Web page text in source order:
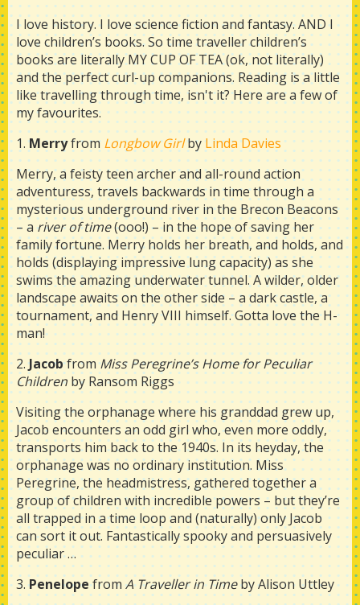
I love history. I love science fiction and fantasy. AND I
love children’s books. So time traveller children’s
books are literally MY CUP OF TEA (ok, not literally)
and the perfect curl-up companions. Reading is a little
like travelling through time, isn't it? Here are a few of
my favourites.
1.Merryfrom Longbow GirlbyLinda Davies
Merry, a feisty teen archer and all-round action
adventuress, travels backwards in time through a
mysterious underground river in the Brecon Beacons
– a river of time(ooo!) – in the hope of saving her
family fortune. Merry holds her breath, and holds, and
holds (displaying impressive lung capacity) as she
swims the amazing underwater tunnel. A wilder, older
landscape awaits on the other side – a dark castle, a
tournament, and Henry VIII himself. Gotta love the H-
man!
2.JacobfromMiss Peregrine’s Home for Peculiar
Children by Ransom Riggs
Visiting the orphanage where his granddad grew up,
Jacob encounters an odd girl who, even more oddly,
transports him back to the 1940s. In its heyday, the
orphanage was no ordinary institution. Miss
Peregrine, the headmistress, gathered together a
group of children with incredible powers – but they’re
all trapped in a time loop and (naturally) only Jacob
can sort it out. Fantastically spooky and persuasively
peculiar …
3.Penelopefrom A Traveller in Timeby Alison Uttley